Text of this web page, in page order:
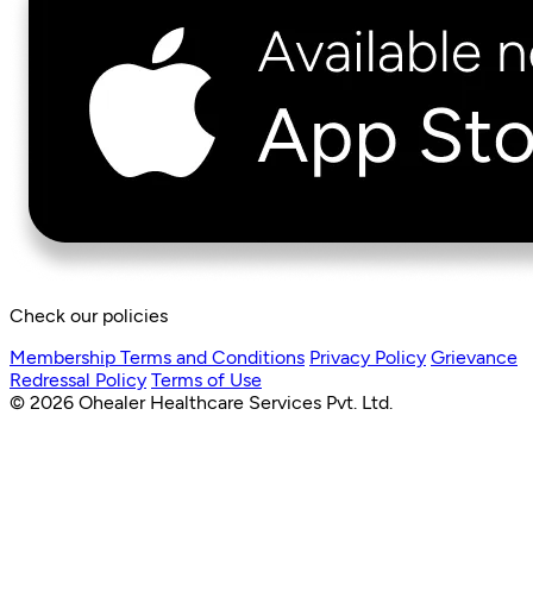
Check our policies
Membership Terms and Conditions Privacy Policy Grievance
Redressal Policy Terms of Use
© 2026 Ohealer Healthcare Services Pvt. Ltd.